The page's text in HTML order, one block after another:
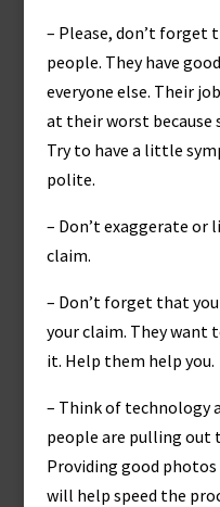
– Please, don’t forget
people. They have
everyone else. Their
at their worst because
Try to have a little
polite.
– Don’t exaggerate or
claim.
– Don’t forget that
your claim. They want
it. Help them help you.
– Think of technology
people are pulling out
Providing good
will help speed the